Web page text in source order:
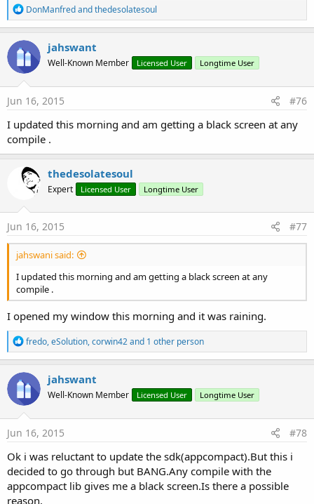
R
e
a
c
t
i
o
n
s
DonManfredandthedesolatesoul
jahswant
Well-Known Member Licensed User Longtime User
Jun 16, 2015 #76
I updated this morning and am getting a black screen at any
compile .
thedesolatesoul
Expert Licensed User Longtime User
Jun 16, 2015 #77
jahswani said:
I updated this morning and am getting a black screen at any
compile .
I opened my window this morning and it was raining.
R
e
a
c
t
i
o
n
s
fredo,eSolution,corwin42and 1 other person
jahswant
Well-Known Member Licensed User Longtime User
Jun 16, 2015 #78
Ok i was reluctant to update the sdk(appcompact).But this i
decided to go through but BANG.Any compile with the
appcompact lib gives me a black screen.Is there a possible
reason.